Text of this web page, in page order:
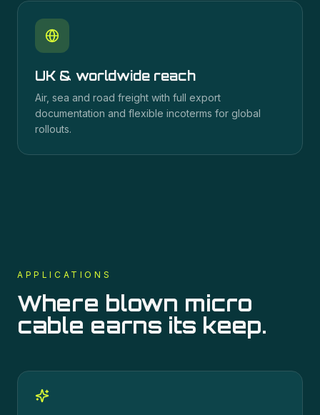
UK & worldwide reach
Air, sea and road freight with full export
documentation and flexible incoterms for global
rollouts.
APPLICATIONS
Where blown micro
cable earns its keep.